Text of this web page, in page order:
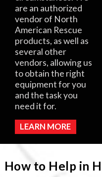
are an authorized
vendor of North
American Rescue
products, as well as
several other
vendors, allowing us
to obtain the right
equipment for you
and the task you
need it for.
LEARN MORE
How to Help in